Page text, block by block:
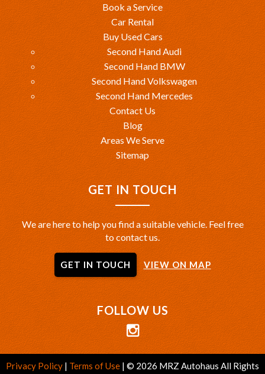
Book a Service
Car Rental
Buy Used Cars
Second Hand Audi
Second Hand BMW
Second Hand Volkswagen
Second Hand Mercedes
Contact Us
Blog
Areas We Serve
Sitemap
GET IN TOUCH
We are here to help you find a suitable vehicle. Feel free
to contact us.
GET IN TOUCH VIEW ON MAP
FOLLOW US
Privacy Policy | Terms of Use | © 2026 MRZ Autohaus All Rights